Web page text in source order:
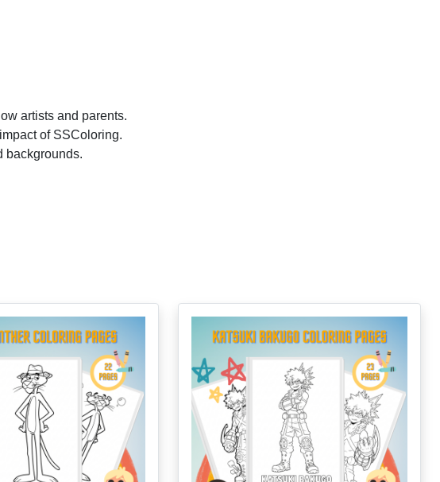
artists and parents.
of SSColoring.
backgrounds.